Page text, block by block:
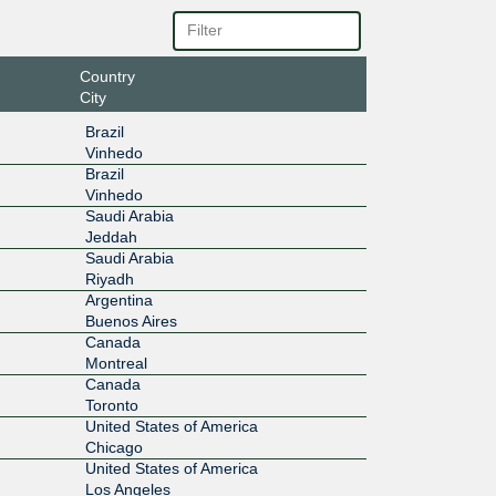
200G
100G
100G
100G
100G
Country
City
Brazil
Vinhedo
Brazil
Vinhedo
Saudi Arabia
Jeddah
Saudi Arabia
Riyadh
Argentina
Buenos Aires
Canada
Montreal
Canada
Toronto
United States of America
Chicago
United States of America
Los Angeles